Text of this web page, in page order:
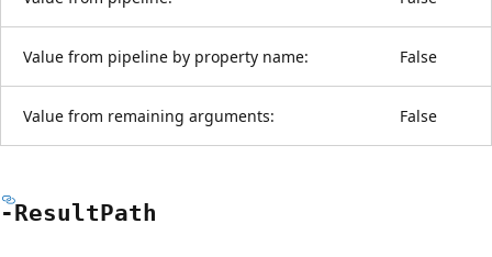
Value from pipeline by property name: False
Value from remaining arguments: False
-ResultPath